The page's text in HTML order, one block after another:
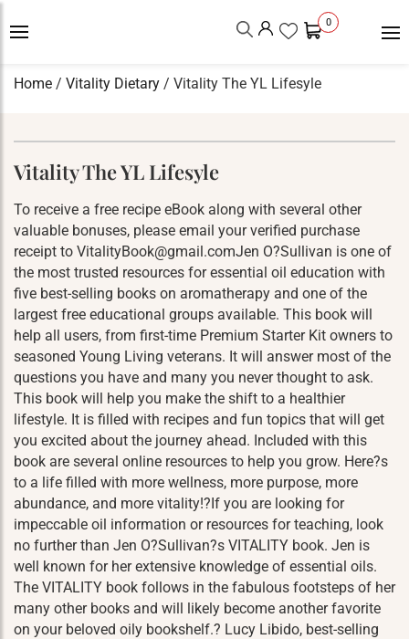
0
Home / Vitality Dietary / Vitality The YL Lifesyle
Vitality The YL Lifesyle
To receive a free recipe eBook along with several other
valuable bonuses, please email your verified purchase
receipt to VitalityBook@gmail.comJen O?Sullivan is one of
the most trusted resources for essential oil education with
five best-selling books on aromatherapy and one of the
largest free educational groups available. This book will
help all users, from first-time Premium Starter Kit owners to
seasoned Young Living veterans. It will answer most of the
questions you have and many you never thought to ask.
This book will help you make the shift to a healthier
lifestyle. It is filled with recipes and fun topics that will get
you excited about the journey ahead. Included with this
book are several online resources to help you grow. Here?s
to a life filled with more wellness, more purpose, more
abundance, and more vitality!?If you are looking for
impeccable oil information or resources for teaching, look
no further than Jen O?Sullivan?s VITALITY book. Jen is
well known for her extensive knowledge of essential oils.
The VITALITY book follows in the fabulous footsteps of her
many other books and will likely become another favorite
on your beloved oily bookshelf.? Lucy Libido, best-selling